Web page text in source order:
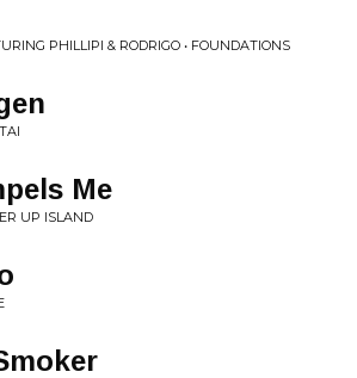
PHILLIPI & RODRIGO • FOUNDATIONS
Me
UP ISLAND